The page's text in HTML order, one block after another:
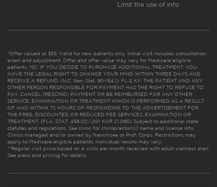
Limit the use of info
*Offer valued at $55. Valid for new patients only. Initial visit includes consultation,
exam and adjustment. Offer and offer value may vary for Medicare eligible
patients. NC: IF YOU DECIDE TO PURCHASE ADDITIONAL TREATMENT, YOU
HAVE THE LEGAL RIGHT TO CHANGE YOUR MIND WITHIN THREE DAYS AND
RECEIVE A REFUND. (N.C. Gen. Stat. 90-154.1). FL & KY: THE PATIENT AND ANY
OTHER PERSON RESPONSIBLE FOR PAYMENT HAS THE RIGHT TO REFUSE TO
PAY, CANCEL (RESCIND) PAYMENT OR BE REIMBURSED FOR ANY OTHER
SERVICE, EXAMINATION OR TREATMENT WHICH IS PERFORMED AS A RESULT
OF AND WITHIN 72 HOURS OF RESPONDING TO THE ADVERTISEMENT FOR
THE FREE, DISCOUNTED OR REDUCED FEE SERVICES, EXAMINATION OR
TREATMENT. (FLA. STAT. 456.02) (201 KAR 21:065). Subject to additional state
statutes and regulations. See clinic for chiropractor(s)’ name and license info.
Clinics managed and/or owned by franchisee or Prof. Corps. Restrictions may
apply to Medicare eligible patients. Individual results may vary.
**Regular visit price based on 4 visits per month received with adult wellness plan.
See plans and pricing for details